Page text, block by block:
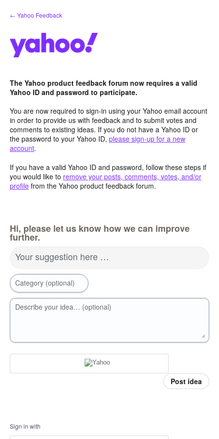
Skip
to
← Yahoo Feedback
The Yahoo product feedback forum now requires a valid
Yahoo ID and password to participate.
You are now required to sign-in using your Yahoo email account
in order to provide us with feedback and to submit votes and
comments to existing ideas. If you do not have a Yahoo ID or
the password to your Yahoo ID, please sign-up for a new
account.
If you have a valid Yahoo ID and password, follow these steps if
you would like to remove your posts, comments, votes, and/or
profile from the Yahoo product feedback forum.
Hi, please let us know how we can improve
further.
Your suggestion here …
Category (optional)
Describe your idea… (optional)
Post idea
Sign in with